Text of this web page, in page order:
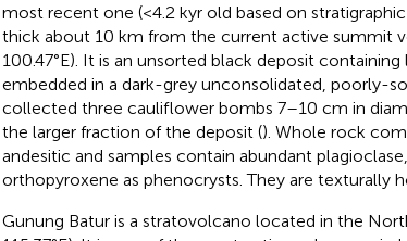
most recent one (<4.2 kyr old based on
thick about 10 km from the current active summit
100.47°E). It is an unsorted black deposit
embedded in a dark-grey unconsolidated, poorly-
collected three cauliflower bombs 7–10 cm in
the larger fraction of the deposit (). Whole rock
andesitic and samples contain abundant
orthopyroxene as phenocrysts. They are texturally
Gunung Batur is a stratovolcano located in the